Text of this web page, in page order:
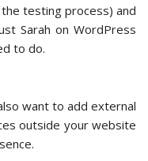
testing process) and
Sarah on WordPress
to do.
want to add external
outside your website